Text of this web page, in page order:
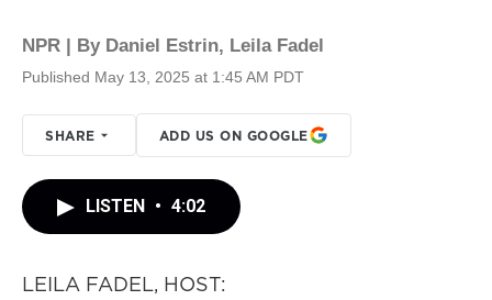
NPR | By Daniel Estrin, Leila Fadel
Published May 13, 2025 at 1:45 AM PDT
SHARE ADD US ON GOOGLE
LISTEN • 4:02
LEILA FADEL, HOST: